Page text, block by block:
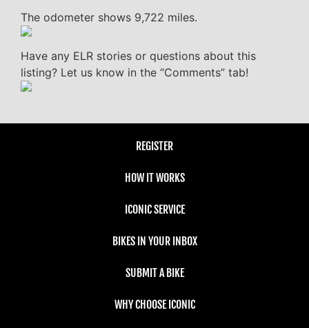
The odometer shows 9,722 miles.
Have any ELR stories or questions about this
listing? Let us know in the “Comments” tab!
REGISTER
HOW IT WORKS
ICONIC SERVICE
BIKES IN YOUR INBOX
SUBMIT A BIKE
WHY CHOOSE ICONIC